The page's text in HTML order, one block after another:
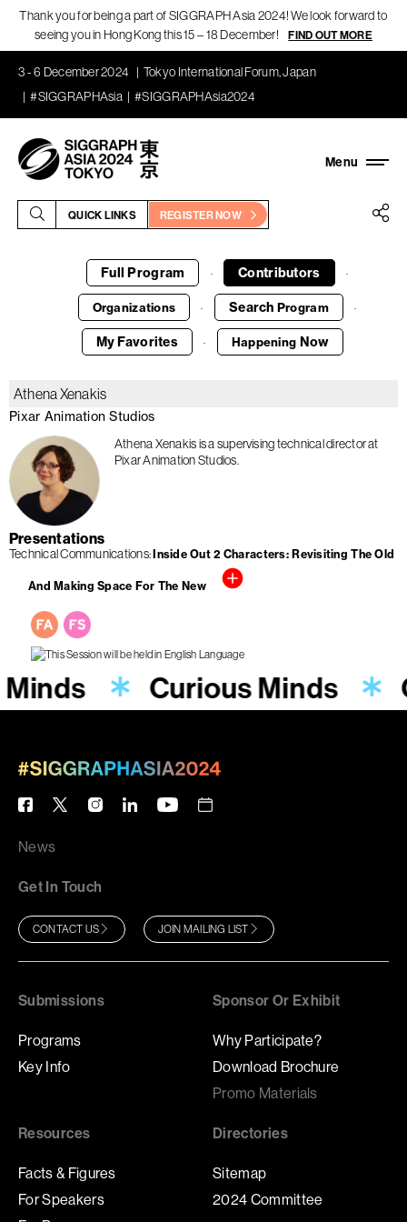
Thank you for being a part of SIGGRAPH Asia 2024! We look forward to
seeing you in Hong Kong this 15 – 18 December!
FIND OUT MORE
3 - 6 December 2024
Tokyo International Forum, Japan
#SIGGRAPHAsia
#SIGGRAPHAsia2024
QUICK LINKS REGISTER NOW
Full Program · Contributors ·
Organizations · Search Program ·
My Favorites · Happening Now
Athena Xenakis
Pixar Animation Studios
Athena Xenakis is a supervising technical director at
Pixar Animation Studios.
Presentations
Technical Communications Inside Out 2 Characters: Revisiting The Old
And Making Space For The New
Curious Minds
News
Get In Touch
CONTACT US JOIN MAILING LIST
Submissions
Programs
Key Info
Sponsor Or Exhibit
Why Participate?
Download Brochure
Promo Materials
Resources
Facts & Figures
For Speakers
Directories
Sitemap
2024 Committee